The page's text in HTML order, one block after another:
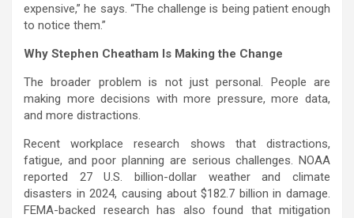
expensive,” he says. “The challenge is being patient enough
to notice them.”
Why Stephen Cheatham Is Making the Change
The broader problem is not just personal. People are
making more decisions with more pressure, more data,
and more distractions.
Recent workplace research shows that distractions,
fatigue, and poor planning are serious challenges. NOAA
reported 27 U.S. billion-dollar weather and climate
disasters in 2024, causing about $182.7 billion in damage.
FEMA-backed research has also found that mitigation